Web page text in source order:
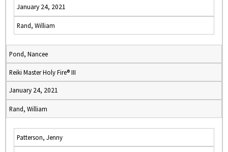
January 24, 2021
Rand, William
Pond, Nancee
Reiki Master Holy Fire® III
January 24, 2021
Rand, William
Patterson, Jenny